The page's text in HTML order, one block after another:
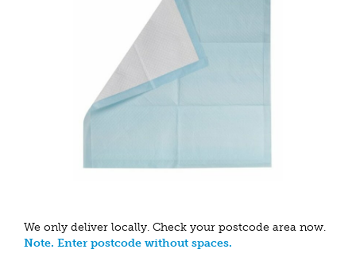
We only deliver locally. Check your postcode area now.
Note. Enter postcode without spaces.